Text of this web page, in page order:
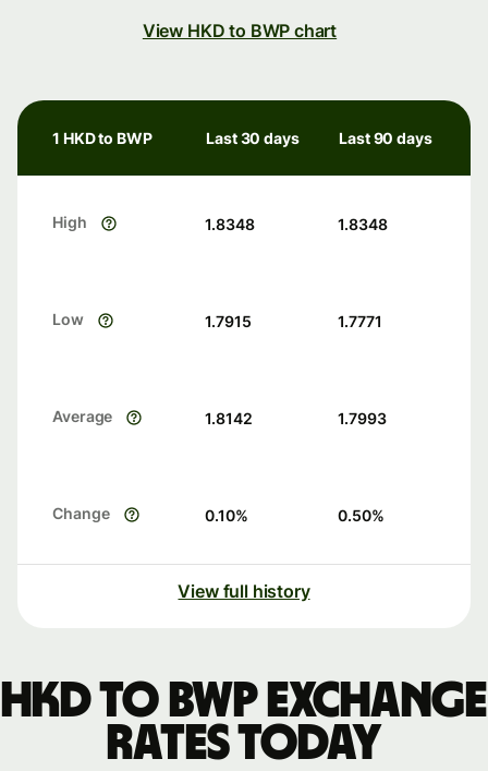
View HKD to BWP chart
1 HKD to BWP Last 30 days Last 90 days
High 1.8348 1.8348
Low 1.7915 1.7771
Average 1.8142 1.7993
Change 0.10% 0.50%
View full history
HKD to BWP exchange
rates today